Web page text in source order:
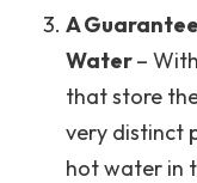
A
Water–
that store
very distinct
hot water in